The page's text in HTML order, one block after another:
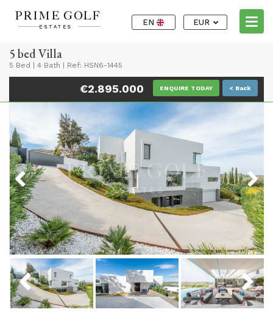
EN EUR
5 bed Villa
5 Bed 4 Bath Ref: HSN6-1445
€2.895.000 ENQUIRE TODAY < Back
Previous Next
Previous Next